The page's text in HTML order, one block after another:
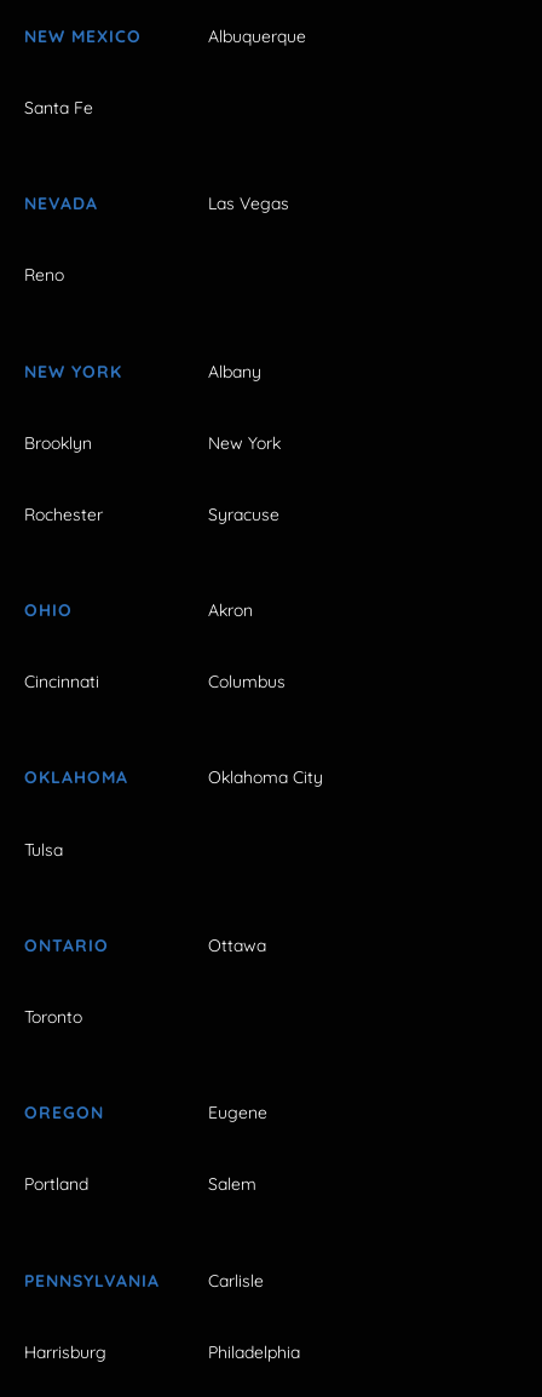
NEW MEXICO Albuquerque
Santa Fe
NEVADA Las Vegas
Reno
NEW YORK Albany
Brooklyn New York
Rochester Syracuse
OHIO Akron
Cincinnati Columbus
OKLAHOMA Oklahoma City
Tulsa
ONTARIO Ottawa
Toronto
OREGON Eugene
Portland Salem
PENNSYLVANIA Carlisle
Harrisburg Philadelphia